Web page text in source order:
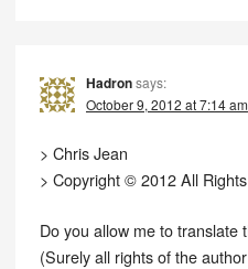
Hadronsays:
October 9, 2012 at 7:14 am
> Chris Jean
> Copyright © 2012 All
Do you allow me to translate
(Surely all rights of the